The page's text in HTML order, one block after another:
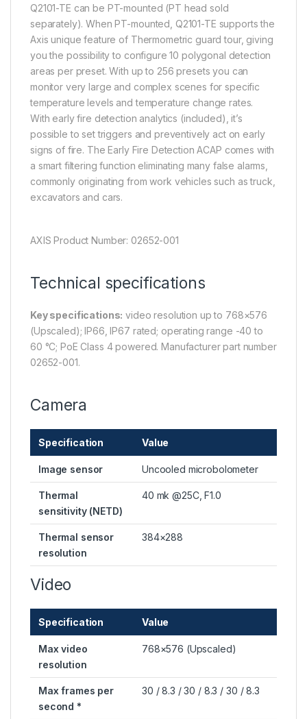
Q2101-TE can be PT-mounted (PT head sold
separately). When PT-mounted, Q2101-TE supports the
Axis unique feature of Thermometric guard tour, giving
you the possibility to configure 10 polygonal detection
areas per preset. With up to 256 presets you can
monitor very large and complex scenes for specific
temperature levels and temperature change rates.
With early fire detection analytics (included), it’s
possible to set triggers and preventively act on early
signs of fire. The Early Fire Detection ACAP comes with
a smart filtering function eliminating many false alarms,
commonly originating from work vehicles such as truck,
excavators and cars.
AXIS Product Number: 02652-001
Technical specifications
Key specifications: video resolution up to 768×576
(Upscaled); IP66, IP67 rated; operating range -40 to
60 °C; PoE Class 4 powered. Manufacturer part number
02652-001.
Camera
Specification Value
Image sensor Uncooled microbolometer
Thermal
sensitivity (NETD)
40 mk @25C, F1.0
Thermal sensor
resolution
384×288
Video
Specification Value
Max video
resolution
768×576 (Upscaled)
Max frames per
second *
30 / 8.3 / 30 / 8.3 / 30 / 8.3